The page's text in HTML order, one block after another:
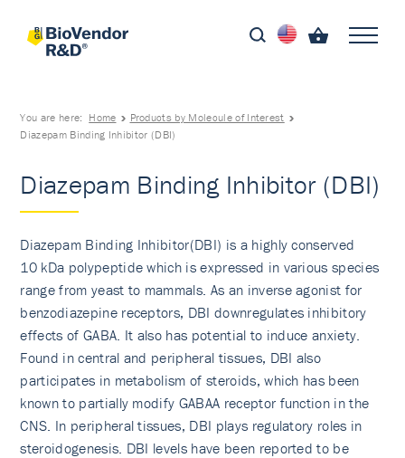
You are here: Home
Products by Molecule of Interest
Diazepam Binding Inhibitor (DBI)
Diazepam Binding Inhibitor (DBI)
Diazepam Binding Inhibitor(DBI) is a highly conserved
10 kDa polypeptide which is expressed in various species
range from yeast to mammals. As an inverse agonist for
benzodiazepine receptors, DBI downregulates inhibitory
effects of GABA. It also has potential to induce anxiety.
Found in central and peripheral tissues, DBI also
participates in metabolism of steroids, which has been
known to partially modify GABAA receptor function in the
CNS. In peripheral tissues, DBI plays regulatory roles in
steroidogenesis. DBI levels have been reported to be